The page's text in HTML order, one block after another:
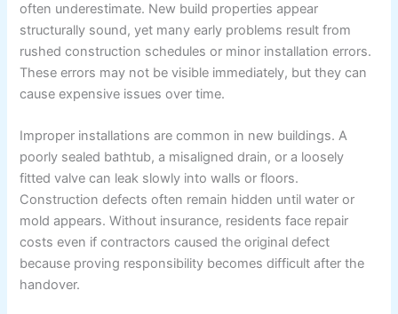
often underestimate. New build properties appear
structurally sound, yet many early problems result from
rushed construction schedules or minor installation errors.
These errors may not be visible immediately, but they can
cause expensive issues over time.
Improper installations are common in new buildings. A
poorly sealed bathtub, a misaligned drain, or a loosely
fitted valve can leak slowly into walls or floors.
Construction defects often remain hidden until water or
mold appears. Without insurance, residents face repair
costs even if contractors caused the original defect
because proving responsibility becomes difficult after the
handover.